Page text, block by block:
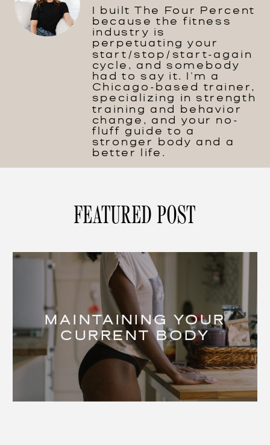
I built The Four Percent
because the fitness
industry is
perpetuating your
start/stop/start-again
cycle, and somebody
had to say it. I'm a
Chicago-based trainer,
specializing in strength
training and behavior
change, and your no-
fluff guide to a
stronger body and a
better life.
MAINTAINING YOUR
CURRENT BODY
FEATURED POST